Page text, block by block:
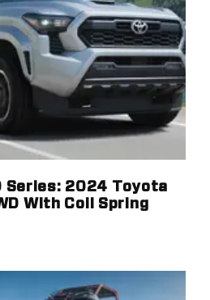
2024 Toyota
With Coil Spring